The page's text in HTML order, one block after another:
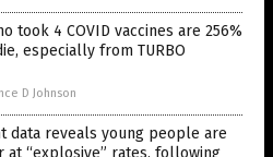
took 4 COVID vaccines are 256%
especially from TURBO
D Johnson
data reveals young people are
at “explosive” rates, following